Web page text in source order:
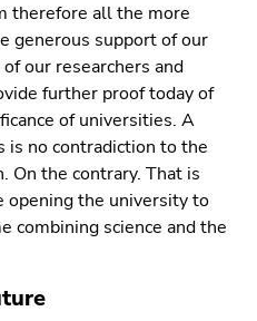
therefore all the more
generous support of our
our researchers and
further proof today of
of universities. A
no contradiction to the
On the contrary. That is
opening the university to
combining science and the